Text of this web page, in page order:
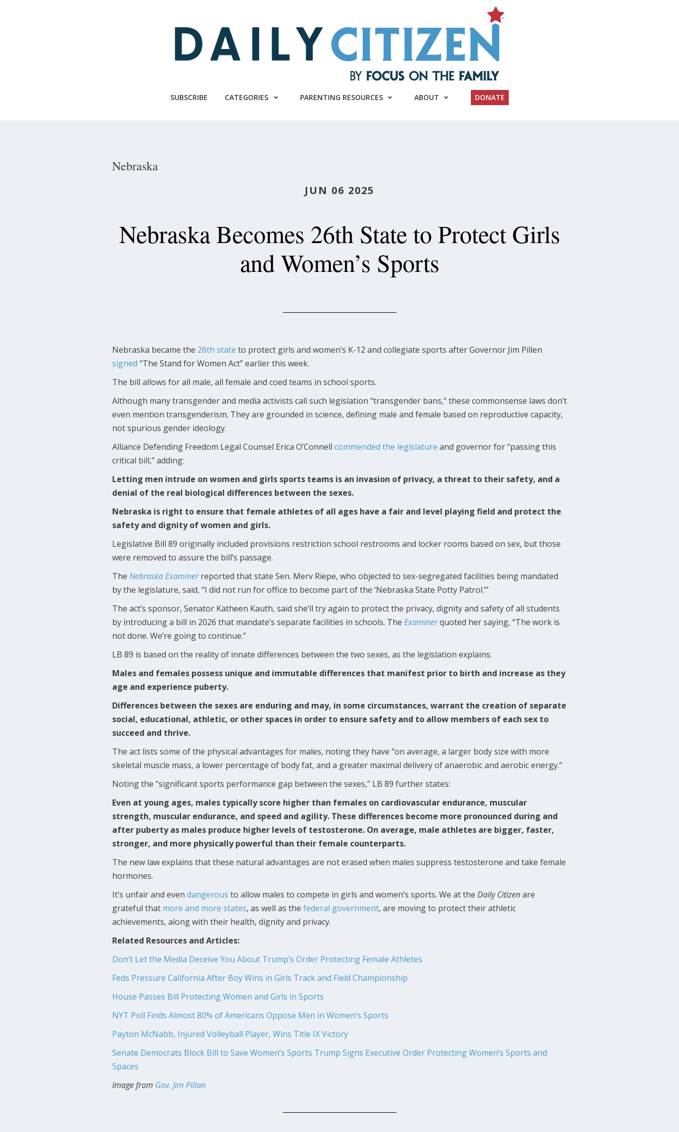
SUBSCRIBE CATEGORIES PARENTING RESOURCES ABOUT DONATE
Nebraska
JUN 06 2025
Nebraska Becomes 26th State to Protect Girls
and Women’s Sports
Nebraska became the 26th state to protect girls and women’s K-12 and collegiate sports after Governor Jim Pillen
signed “The Stand for Women Act” earlier this week.
The bill allows for all male, all female and coed teams in school sports.
Although many transgender and media activists call such legislation “transgender bans,” these commonsense laws don’t
even mention transgenderism. They are grounded in science, defining male and female based on reproductive capacity,
not spurious gender ideology.
Alliance Defending Freedom Legal Counsel Erica O’Connell commended the legislature and governor for “passing this
critical bill,” adding:
Letting men intrude on women and girls sports teams is an invasion of privacy, a threat to their safety, and a
denial of the real biological differences between the sexes.
Nebraska is right to ensure that female athletes of all ages have a fair and level playing field and protect the
safety and dignity of women and girls.
Legislative Bill 89 originally included provisions restriction school restrooms and locker rooms based on sex, but those
were removed to assure the bill’s passage.
The Nebraska Examinerreported that state Sen. Merv Riepe, who objected to sex-segregated facilities being mandated
by the legislature, said, “I did not run for office to become part of the ‘Nebraska State Potty Patrol.’”
The act’s sponsor, Senator Katheen Kauth, said she’ll try again to protect the privacy, dignity and safety of all students
by introducing a bill in 2026 that mandate’s separate facilities in schools. The Examinerquoted her saying, “The work is
not done. We’re going to continue.”
LB 89 is based on the reality of innate differences between the two sexes, as the legislation explains:
Males and females possess unique and immutable differences that manifest prior to birth and increase as they
age and experience puberty.
Differences between the sexes are enduring and may, in some circumstances, warrant the creation of separate
social, educational, athletic, or other spaces in order to ensure safety and to allow members of each sex to
succeed and thrive.
The act lists some of the physical advantages for males, noting they have “on average, a larger body size with more
skeletal muscle mass, a lower percentage of body fat, and a greater maximal delivery of anaerobic and aerobic energy.”
Noting the “significant sports performance gap between the sexes,” LB 89 further states:
Even at young ages, males typically score higher than females on cardiovascular endurance, muscular
strength, muscular endurance, and speed and agility. These differences become more pronounced during and
after puberty as males produce higher levels of testosterone. On average, male athletes are bigger, faster,
stronger, and more physically powerful than their female counterparts.
The new law explains that these natural advantages are not erased when males suppress testosterone and take female
hormones.
It’s unfair and even dangerous to allow males to compete in girls and women’s sports. We at the Daily Citizenare
grateful that more and more states, as well as the federal government, are moving to protect their athletic
achievements, along with their health, dignity and privacy.
Related Resources and Articles:
Don’t Let the Media Deceive You About Trump’s Order Protecting Female Athletes
Feds Pressure California After Boy Wins in Girls Track and Field Championship
House Passes Bill Protecting Women and Girls in Sports
NYT Poll Finds Almost 80% of Americans Oppose Men in Women’s Sports
Payton McNabb, Injured Volleyball Player, Wins Title IX Victory
Senate Democrats Block Bill to Save Women’s Sports Trump Signs Executive Order Protecting Women’s Sports and
Spaces
Image from Gov. Jim Pillan